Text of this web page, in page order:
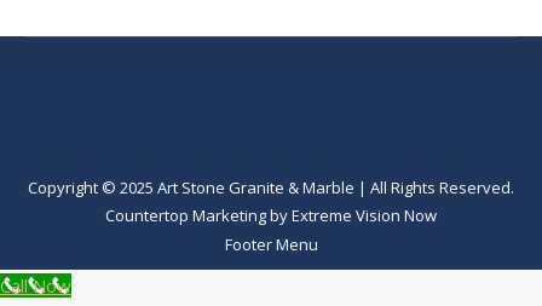
Copyright © 2025 Art Stone Granite & Marble | All Rights Reserved.
Countertop MarketingbyExtreme Vision Now
Footer Menu
Call Now